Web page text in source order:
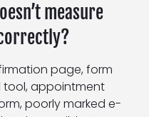
measure
page, form
tool, appointment
poorly marked e-